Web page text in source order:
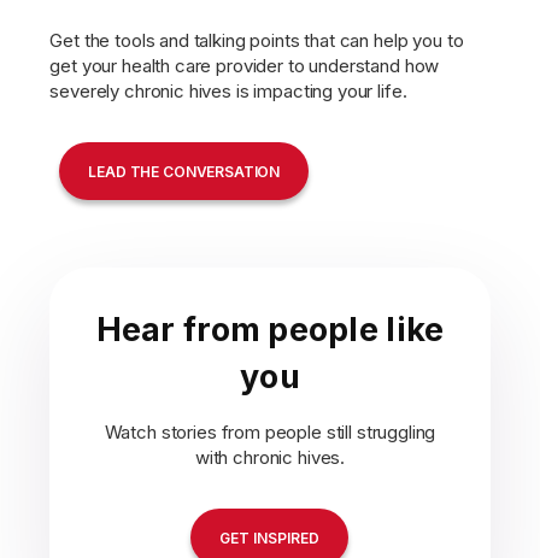
Get the tools and talking points that can help you to
get your health care provider to understand how
severely chronic hives is impacting your life.
LEAD THE CONVERSATION
Hear from people like
you
Watch stories from people still struggling
with chronic hives.
GET INSPIRED